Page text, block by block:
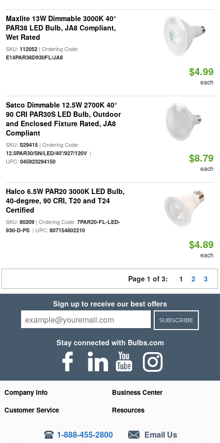
Maxlite 13W Dimmable 3000K 40°
PAR38 LED Bulb, JA8 Compliant,
Wet Rated
SKU: 112052| Ordering Code:
E14PAR38D930FL/JA8
$4.99
each
Satco Dimmable 12.5W 2700K 40°
90 CRI PAR30S LED Bulb, Outdoor
and Enclosed Fixture Rated, JA8
Compliant
SKU: S29415| Ordering Code:
12.5PAR30/SN/LED/40'/927/120V|
UPC: 045923294150 $8.79
each
Halco 6.5W PAR20 3000K LED Bulb,
40-degree, 90 CRI, T20 and T24
Certified
SKU: 80209| Ordering Code: 7PAR20-FL-LED-
930-D-PS| UPC: 807154802210
$4.89
each
Page 1 of 3: 1 2 3
Sign up to receive our best offers
SUBSCRIBE
Stay connected with Bulbs.com
Company Info
Business Center
Customer Service
Resources
1-888-455-2800 Email Us